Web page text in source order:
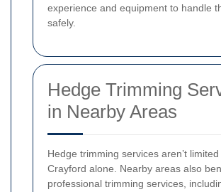
experience and equipment to handle
safely.
Hedge Trimming
in Nearby Areas
Hedge trimming services aren’t
Crayford alone. Nearby areas also
professional trimming services,